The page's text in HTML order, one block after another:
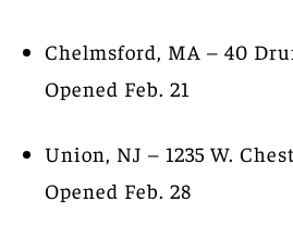
Chelmsford, MA – 40
Opened Feb. 21
Union, NJ – 1235 W.
Opened Feb. 28